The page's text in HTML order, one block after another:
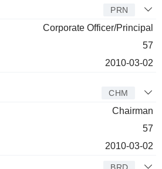
PRN
Corporate Officer/Principal
57
2010-03-02
CHM
Chairman
57
2010-03-02